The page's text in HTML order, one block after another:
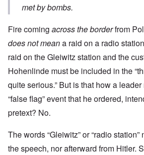
met by bombs.
Fire coming across the borderfrom
does not meana raid on a radio
raid on the Gleiwitz station and the
Hohenlinde must be included in the
quite serious.” But is that how a
“false flag” event that he ordered,
pretext? No.
The words “Gleiwitz” or “radio
the speech, nor afterward from Hitler.